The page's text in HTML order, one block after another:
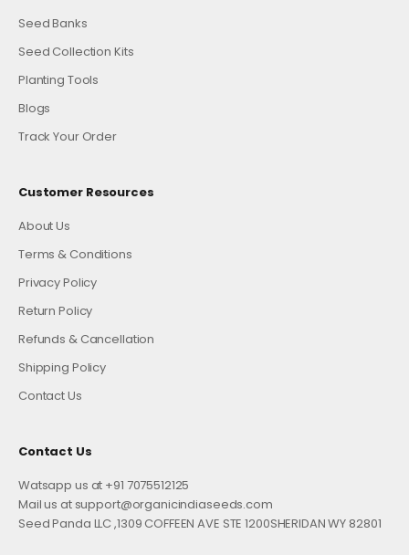
Seed Banks
Seed Collection Kits
Planting Tools
Blogs
Track Your Order
Customer Resources
About Us
Terms & Conditions
Privacy Policy
Return Policy
Refunds & Cancellation
Shipping Policy
Contact Us
Contact Us
Watsapp us at +91 7075512125
Mail us at support@organicindiaseeds.com
Seed Panda LLC ,1309 COFFEEN AVE STE 1200SHERIDAN WY 82801